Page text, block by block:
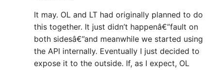
It may. OL and LT had originally planned to do
this together. It just didn’t happenâ€”fault on
both sidesâ€”and meanwhile we started using
the API internally. Eventually I just decided to
expose it to the outside. If, as I expect, OL